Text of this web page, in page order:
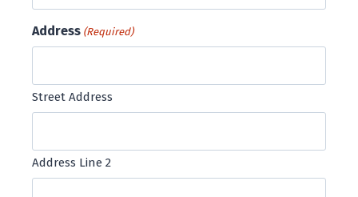
Address (Required)
Street Address
Address Line 2